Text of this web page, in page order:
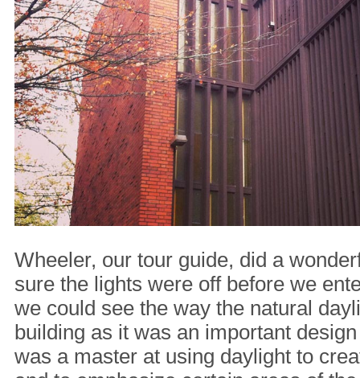
Wheeler, our tour guide, did a
sure the lights were off before we
we could see the way the natural
building as it was an important
was a master at using daylight to